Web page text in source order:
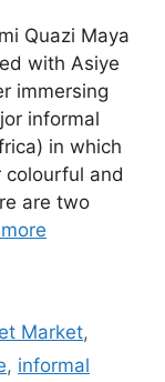
Quazi Maya
with Asiye
immersing
informal
in which
colourful and
are two
Market,
, informal